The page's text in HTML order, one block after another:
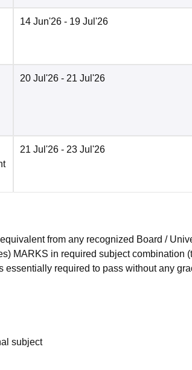
14 Jun'26 - 19 Jul'26
20 Jul'26 - 21 Jul'26
21 Jul'26 - 23 Jul'26
from any recognized Board /
MARKS in required subject combination
required to pass without any
subject